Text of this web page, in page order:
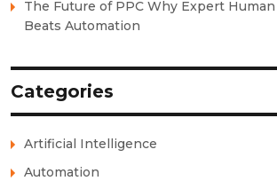
The Future of PPC Why Expert
Beats Automation
Categories
Artificial Intelligence
Automation